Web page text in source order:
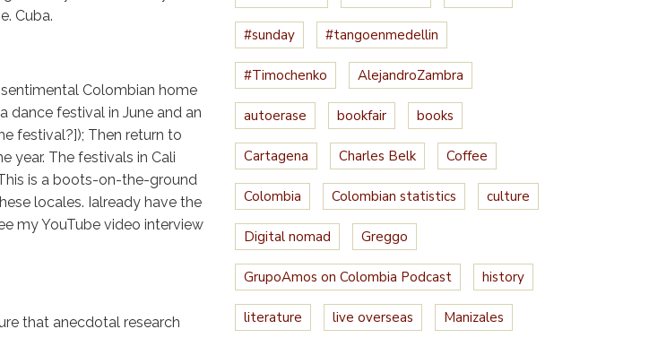
Cuba.
Colombian home
dance festival in June and an
festival?]); Then return to
year. The festivals in Cali
is a boots-on-the-ground
locales. Ialready have the
my YouTube video interview
that anecdotal research
#sunday #tangoenmedellin
#Timochenko AlejandroZambra
autoerase bookfair books
Cartagena Charles Belk Coffee
Colombia Colombian statistics culture
Digital nomad Greggo
GrupoAmos on Colombia Podcast history
literature live overseas Manizales